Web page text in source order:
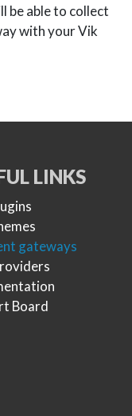
be able to collect
with your Vik
LINKS
gateways
Board